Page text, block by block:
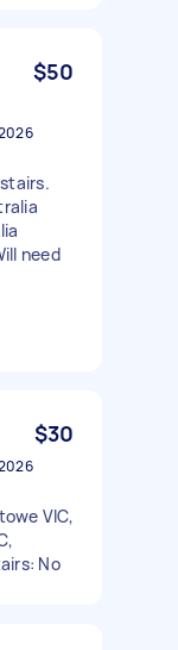
$50
need
$30
VIC,
No